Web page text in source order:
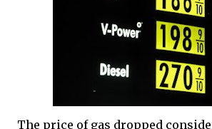
The price of gas dropped